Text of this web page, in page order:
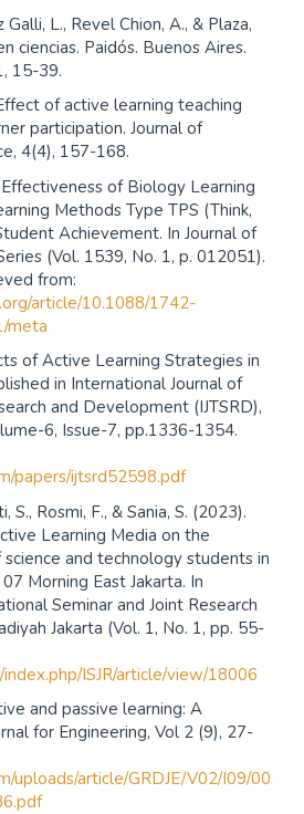
Galli, L., Revel Chion, A., & Plaza,
ciencias. Paidós. Buenos Aires.
15-39.
of active learning teaching
participation. Journal of
4(4), 157-168.
of Biology Learning
Methods Type TPS (Think,
Achievement. In Journal of
(Vol. 1539, No. 1, p. 012051).
from:
article/10.1088/1742-
meta
of Active Learning Strategies in
in International Journal of
and Development (IJTSRD),
6, Issue-7, pp.1336-1354.
papers/ijtsrd52598.pdf
S., Rosmi, F., & Sania, S. (2023).
Learning Media on the
and technology students in
Morning East Jakarta. In
Seminar and Joint Research
Jakarta (Vol. 1, No. 1, pp. 55-
ISJR/article/view/18006
and passive learning: A
for Engineering, Vol 2 (9), 27-
uploads/article/GRDJE/V02/I09/00